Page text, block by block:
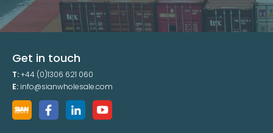
Get in touch
T:+44 (0)1306 621 060
E: info@sianwholesale.com